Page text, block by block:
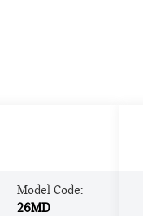
Model Code:
26MD